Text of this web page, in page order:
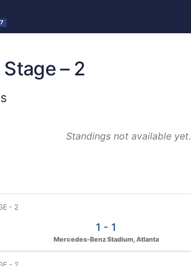
– 2
Standings not available yet.
- 2
1 - 1
Mercedes-Benz Stadium, Atlanta